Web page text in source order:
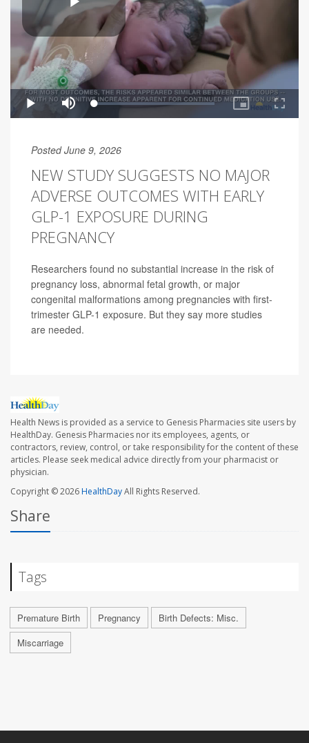
Posted June 9, 2026
NEW STUDY SUGGESTS NO MAJOR
ADVERSE OUTCOMES WITH EARLY
GLP-1 EXPOSURE DURING
PREGNANCY
Researchers found no substantial increase in the risk of
pregnancy loss, abnormal fetal growth, or major
congenital malformations among pregnancies with first-
trimester GLP-1 exposure. But they say more studies
are needed.
Health News is provided as a service to Genesis Pharmacies site users by
HealthDay. Genesis Pharmacies nor its employees, agents, or
contractors, review, control, or take responsibility for the content of these
articles. Please seek medical advice directly from your pharmacist or
physician.
Copyright © 2026HealthDayAll Rights Reserved.
Share
Tags
Premature Birth Pregnancy
Birth Defects: Misc.
Miscarriage